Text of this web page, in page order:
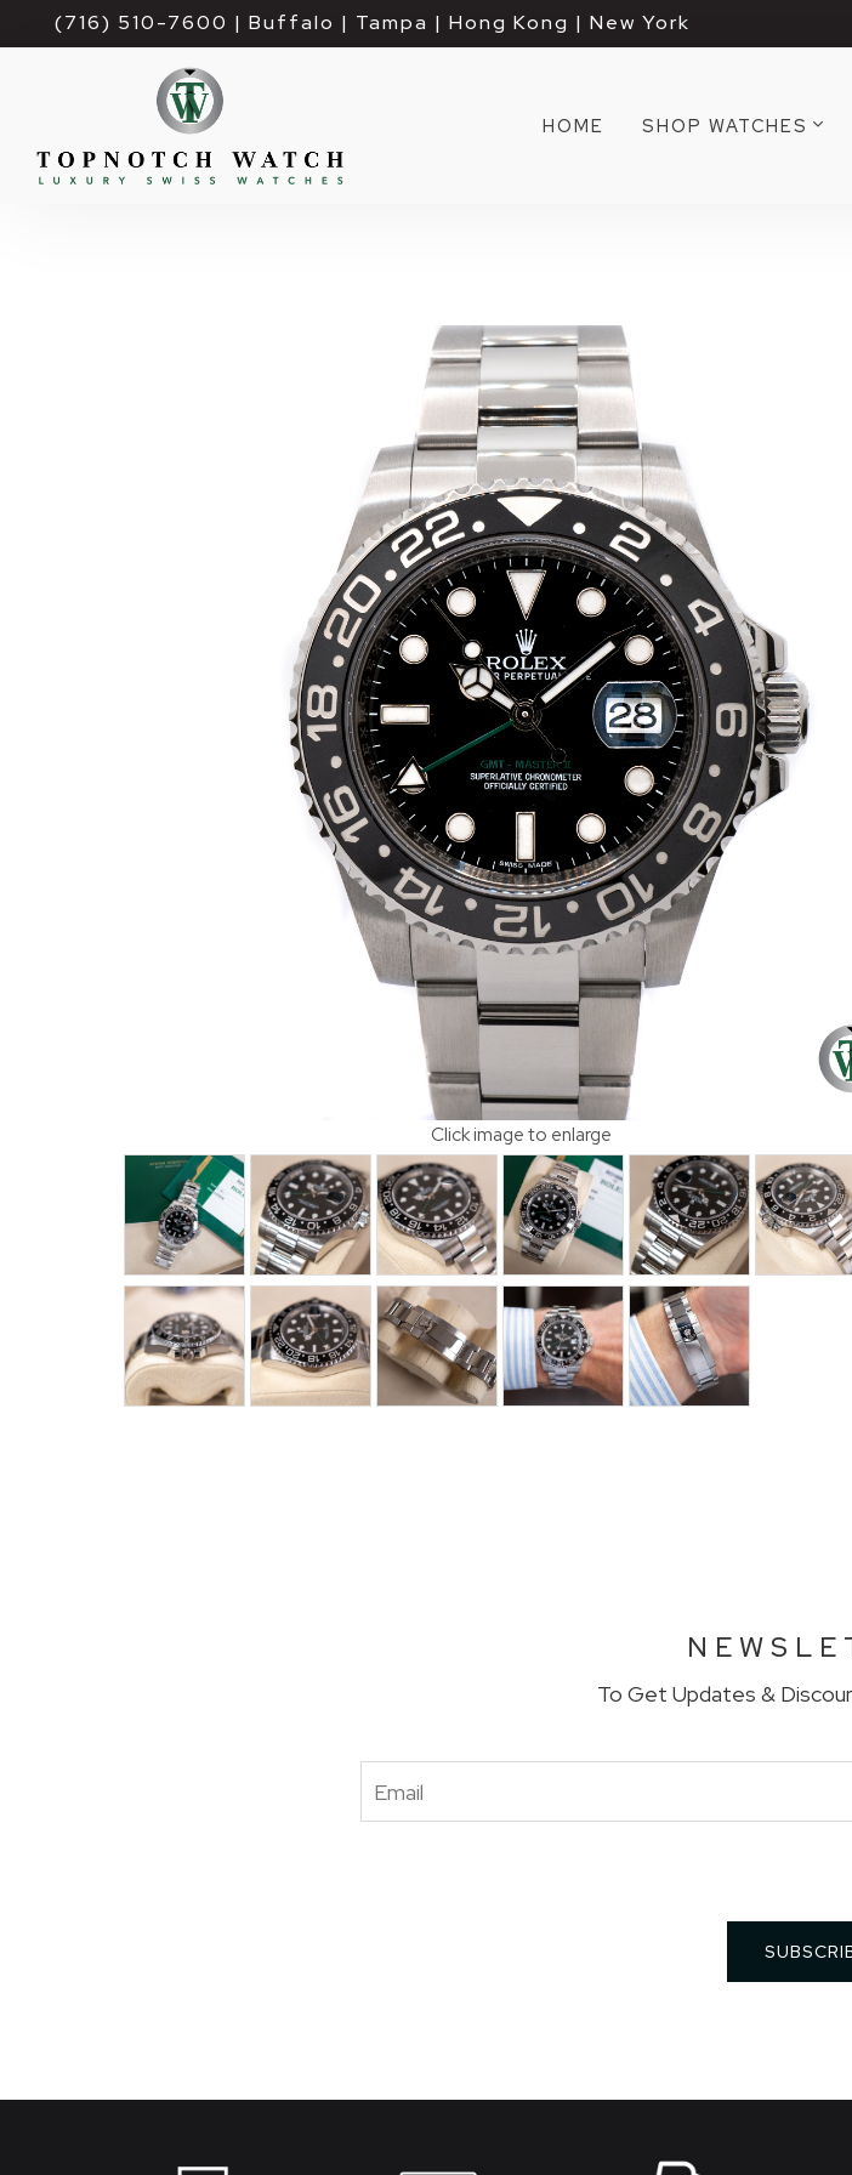
(716) 510-7600 | Buffalo | Tampa | Hong Kong | New York
HOME SHOP WATCHES
Click image to enlarge
To Get Updates &